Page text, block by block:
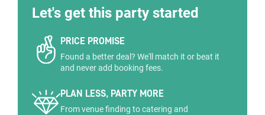
Let's get this party started
PRICE PROMISE
Found a better deal? We'll match it or beat it
and never add booking fees.
PLAN LESS, PARTY MORE
From venue finding to catering and